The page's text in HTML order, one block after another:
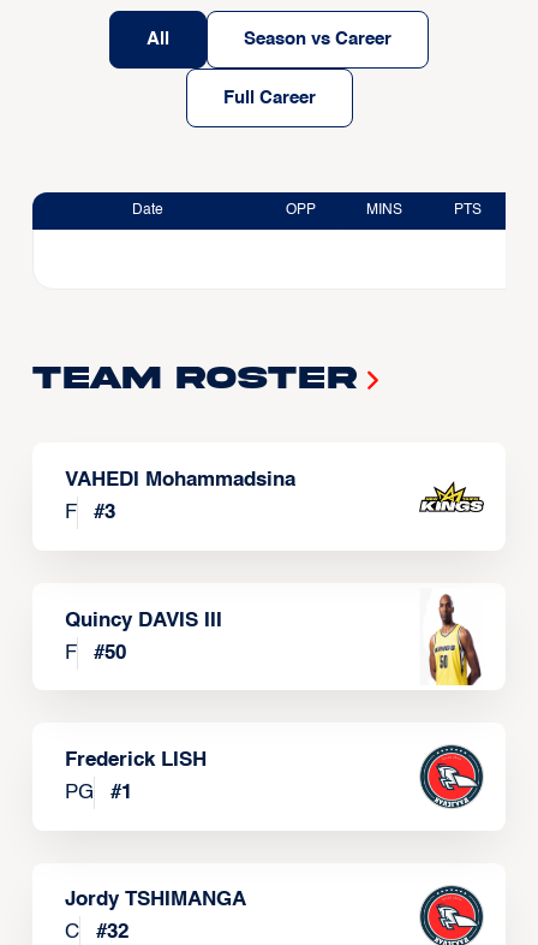
All Season vs Career
Full Career
Date OPP MINS PTS
Team Roster
VAHEDI Mohammadsina
F
#3
Quincy DAVIS III
F
#50
Frederick LISH
PG
#1
Jordy TSHIMANGA
C
#32